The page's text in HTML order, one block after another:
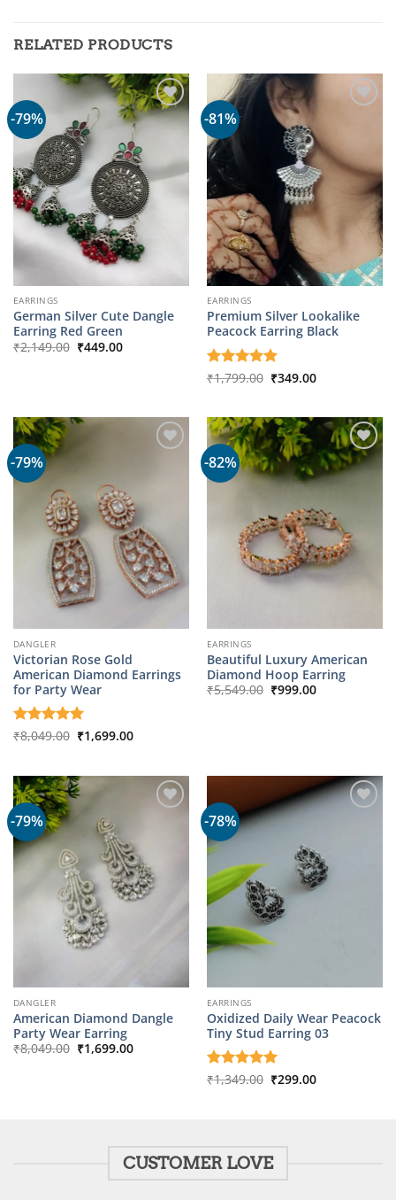
RELATED PRODUCTS
-79%
EARRINGS
German Silver Cute Dangle
Earring Red Green
₹2,149.00 Original
price
₹449.00Current
-81%
EARRINGS
Premium Silver Lookalike
Peacock Earring Black
Rated5
₹1,799.00 Original
price
₹349.00Current
-79%
DANGLER
Victorian Rose Gold
American Diamond Earrings
for Party Wear
Rated5
₹8,049.00 Original
price
₹1,699.00Current
-82%
EARRINGS
Beautiful Luxury American
Diamond Hoop Earring
₹5,549.00 Original
price
₹999.00Current
-79%
DANGLER
American Diamond Dangle
Party Wear Earring
₹8,049.00 Original
price
₹1,699.00Current
-78%
EARRINGS
Oxidized Daily Wear Peacock
Tiny Stud Earring 03
Rated5
₹1,349.00 Original
price
₹299.00Current
CUSTOMER LOVE